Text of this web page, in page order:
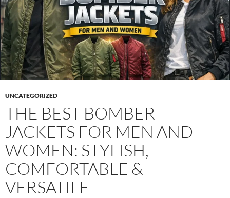
UNCATEGORIZED
THE BEST BOMBER
JACKETS FOR MEN AND
WOMEN: STYLISH,
COMFORTABLE &
VERSATILE